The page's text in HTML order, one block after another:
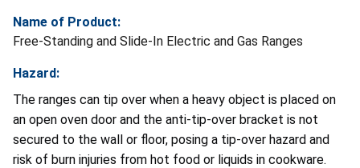
Name of Product:
Free-Standing and Slide-In Electric and Gas Ranges
Hazard:
The ranges can tip over when a heavy object is placed on
an open oven door and the anti-tip-over bracket is not
secured to the wall or floor, posing a tip-over hazard and
risk of burn injuries from hot food or liquids in cookware.